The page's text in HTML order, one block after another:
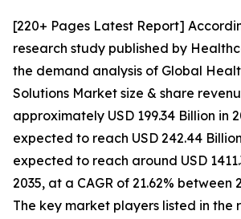
[220+ Pages Latest Report]
research study published by
the demand analysis of Global
Solutions Market size & share
approximately USD 199.34 Billion in
expected to reach USD 242.44
expected to reach around USD
2035, at a CAGR of 21.62% between
The key market players listed in the